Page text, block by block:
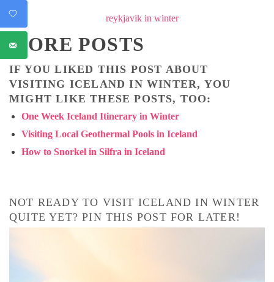
MORE POSTS
IF YOU LIKED THIS POST ABOUT
VISITING ICELAND IN WINTER, YOU
MIGHT LIKE THESE POSTS, TOO:
One Week Iceland Itinerary in Winter
Visiting Local Geothermal Pools in Iceland
How to Snorkel in Silfra in Iceland
NOT READY TO VISIT ICELAND IN WINTER
QUITE YET? PIN THIS POST FOR LATER!